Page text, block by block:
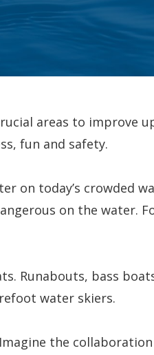
areas to improve
fun and safety.
on today’s crowded
on the water.
Runabouts, bass
water skiers.
the